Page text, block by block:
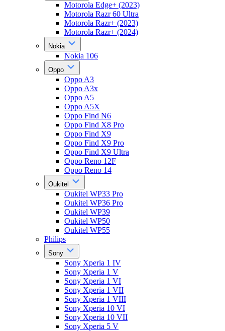
Motorola Edge+ (2023)
Motorola Razr 60 Ultra
Motorola Razr+ (2023)
Motorola Razr+ (2024)
Nokia
Nokia 106
Oppo
Oppo A3
Oppo A3x
Oppo A5
Oppo A5X
Oppo Find N6
Oppo Find X8 Pro
Oppo Find X9
Oppo Find X9 Pro
Oppo Find X9 Ultra
Oppo Reno 12F
Oppo Reno 14
Oukitel
Oukitel WP33 Pro
Oukitel WP36 Pro
Oukitel WP39
Oukitel WP50
Oukitel WP55
Philips
Sony
Sony Xperia 1 IV
Sony Xperia 1 V
Sony Xperia 1 VI
Sony Xperia 1 VII
Sony Xperia 1 VIII
Sony Xperia 10 VI
Sony Xperia 10 VII
Sony Xperia 5 V